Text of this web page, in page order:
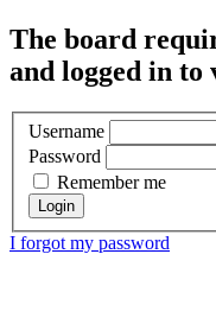
The board
and logged in to
Username
Password
Remember me
I forgot my password